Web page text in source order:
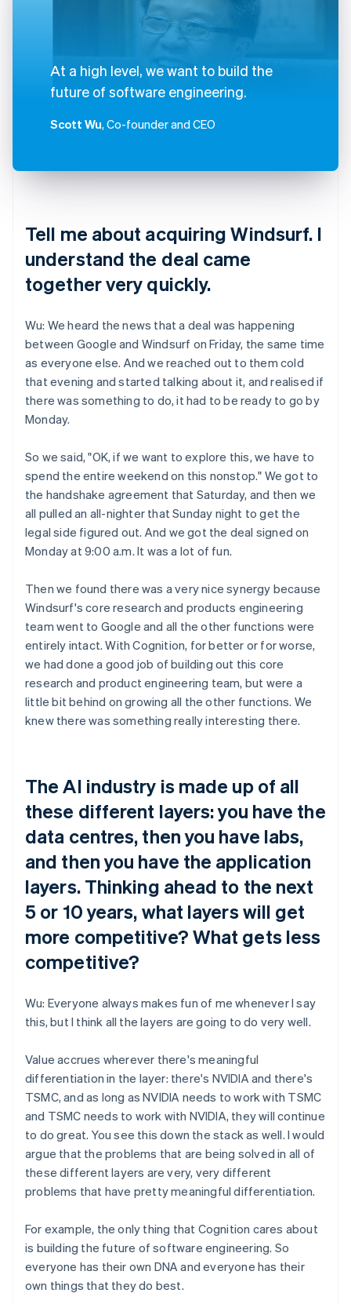
At a high level, we want to build the
future of software engineering.
Scott Wu, Co-founder and CEO
Tell me about acquiring Windsurf. I
understand the deal came
together very quickly.
Wu: We heard the news that a deal was happening
between Google and Windsurf on Friday, the same time
as everyone else. And we reached out to them cold
that evening and started talking about it, and realised if
there was something to do, it had to be ready to go by
Monday.
So we said, "OK, if we want to explore this, we have to
spend the entire weekend on this nonstop." We got to
the handshake agreement that Saturday, and then we
all pulled an all-nighter that Sunday night to get the
legal side figured out. And we got the deal signed on
Monday at 9:00 a.m. It was a lot of fun.
Then we found there was a very nice synergy because
Windsurf's core research and products engineering
team went to Google and all the other functions were
entirely intact. With Cognition, for better or for worse,
we had done a good job of building out this core
research and product engineering team, but were a
little bit behind on growing all the other functions. We
knew there was something really interesting there.
The AI industry is made up of all
these different layers: you have the
data centres, then you have labs,
and then you have the application
layers. Thinking ahead to the next
5 or 10 years, what layers will get
more competitive? What gets less
competitive?
Wu: Everyone always makes fun of me whenever I say
this, but I think all the layers are going to do very well.
Value accrues wherever there's meaningful
differentiation in the layer: there's NVIDIA and there's
TSMC, and as long as NVIDIA needs to work with TSMC
and TSMC needs to work with NVIDIA, they will continue
to do great. You see this down the stack as well. I would
argue that the problems that are being solved in all of
these different layers are very, very different
problems that have pretty meaningful differentiation.
For example, the only thing that Cognition cares about
is building the future of software engineering. So
everyone has their own DNA and everyone has their
own things that they do best.